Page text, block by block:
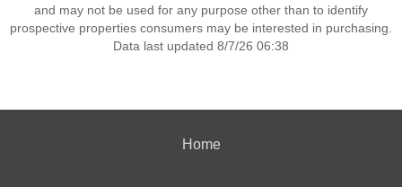
and may not be used for any purpose other than to identify
prospective properties consumers may be interested in purchasing.
Data last updated 8/7/26 06:38
Home